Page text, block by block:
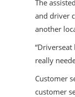
The
and driver
another
really
Customer
customer